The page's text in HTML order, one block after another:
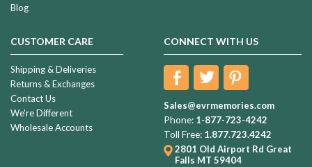
Blog
CUSTOMER CARE
Shipping & Deliveries
Returns & Exchanges
Contact Us
We're Different
Wholesale Accounts
CONNECT WITH US
Sales@evrmemories.com
Phone: 1-877-723-4242
Toll Free: 1.877.723.4242
2801 Old Airport Rd Great
Falls MT 59404